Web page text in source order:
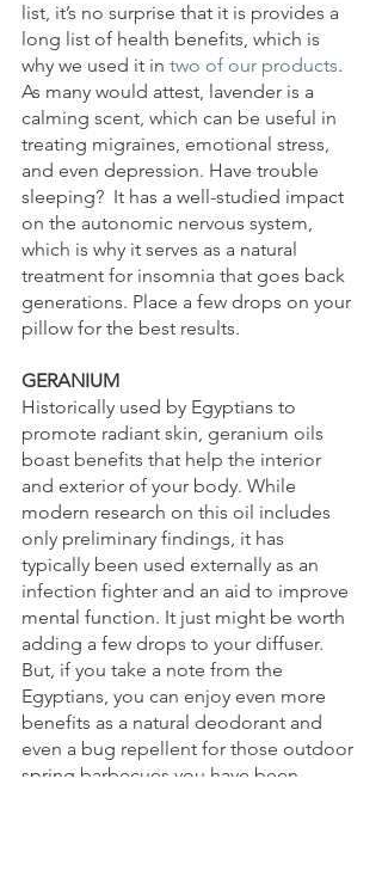
list, it’s no surprise that it is provides a
long list of health benefits, which is
why we used it in two of our products.
As many would attest, lavender is a
calming scent, which can be useful in
treating migraines, emotional stress,
and even depression. Have trouble
sleeping?  It has a well-studied impact
on the autonomic nervous system,
which is why it serves as a natural
treatment for insomnia that goes back
generations. Place a few drops on your
pillow for the best results.
GERANIUM
Historically used by Egyptians to
promote radiant skin, geranium oils
boast benefits that help the interior
and exterior of your body. While
modern research on this oil includes
only preliminary findings, it has
typically been used externally as an
infection fighter and an aid to improve
mental function. It just might be worth
adding a few drops to your diffuser.
But, if you take a note from the
Egyptians, you can enjoy even more
benefits as a natural deodorant and
even a bug repellent for those outdoor
spring barbecues you have been